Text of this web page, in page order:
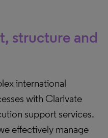
structure and
international
with Clarivate
support services.
effectively manage